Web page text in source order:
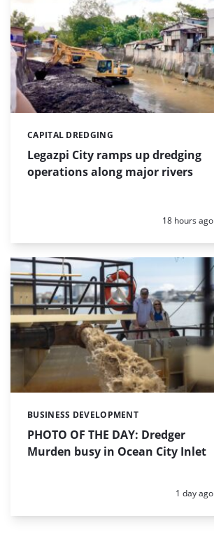
Legazpi City ramps up dredging
operations along major rivers
Categories:
CAPITAL DREDGING
Posted:
18 hours ago
PHOTO OF THE DAY: Dredger
Murden busy in Ocean City Inlet
Categories:
BUSINESS DEVELOPMENT
Posted:
1 day ago